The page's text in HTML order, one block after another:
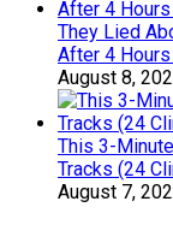
They Lied
After 4
August 8,
This 3-
Tracks (24
August 7,